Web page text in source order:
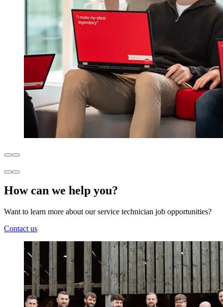
How can we help you?
Want to learn more about our service technician job opportunities?
Contact us